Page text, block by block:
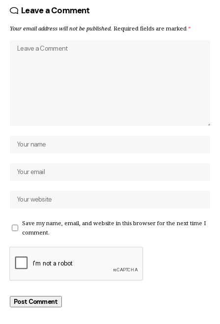
Leave a Comment
Your email address will not be published. Required fields are marked *
Save my name, email, and website in this browser for the next time I
comment.